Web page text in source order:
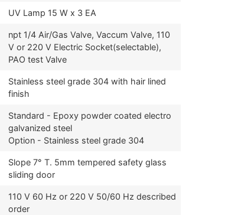
UV Lamp 15 W x 3 EA
npt 1/4 Air/Gas Valve, Vaccum Valve, 110
V or 220 V Electric Socket(selectable),
PAO test Valve
Stainless steel grade 304 with hair lined
finish
Standard - Epoxy powder coated electro
galvanized steel
Option - Stainless steel grade 304
Slope 7° T. 5mm tempered safety glass
sliding door
110 V 60 Hz or 220 V 50/60 Hz described
order